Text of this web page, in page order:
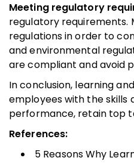
Meeting regulatory
regulatory requirements.
regulations in order to
and environmental
are compliant and avoid
In conclusion, learning
employees with the
performance, retain top
References:
5 Reasons Why